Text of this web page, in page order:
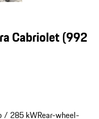
Cabriolet(992
/ 285 kWRear-wheel-